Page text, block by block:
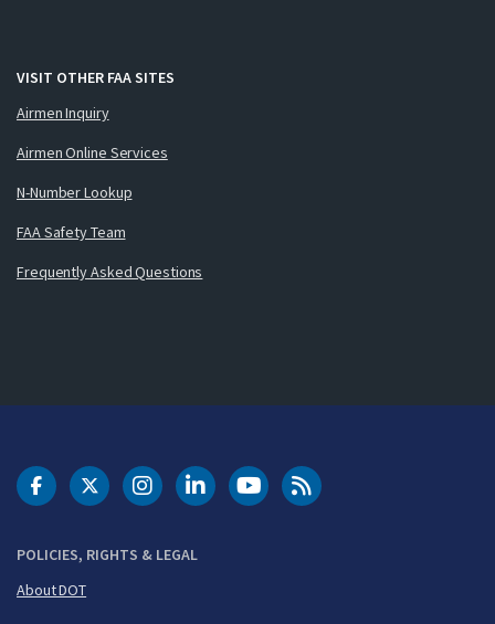
VISIT OTHER FAA SITES
Airmen Inquiry
Airmen Online Services
N-Number Lookup
FAA Safety Team
Frequently Asked Questions
POLICIES, RIGHTS & LEGAL
About DOT
DOT Facebook
DOT Twitter
DOT Instagram
DOT LinkedIn
FAA YouTubeCleared for Takeoff